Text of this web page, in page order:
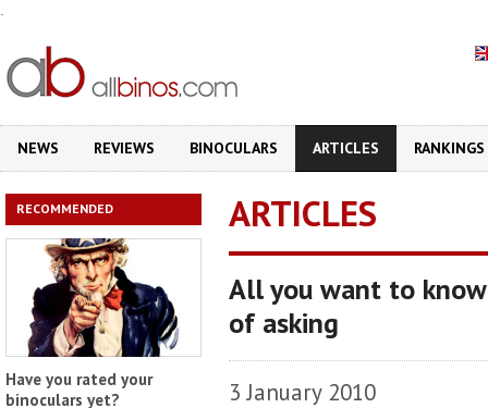
.
NEWS REVIEWS BINOCULARS ARTICLES RANKINGS
RECOMMENDED
Have you rated your
binoculars yet?
ARTICLES
All you want to
of asking
3 January 2010